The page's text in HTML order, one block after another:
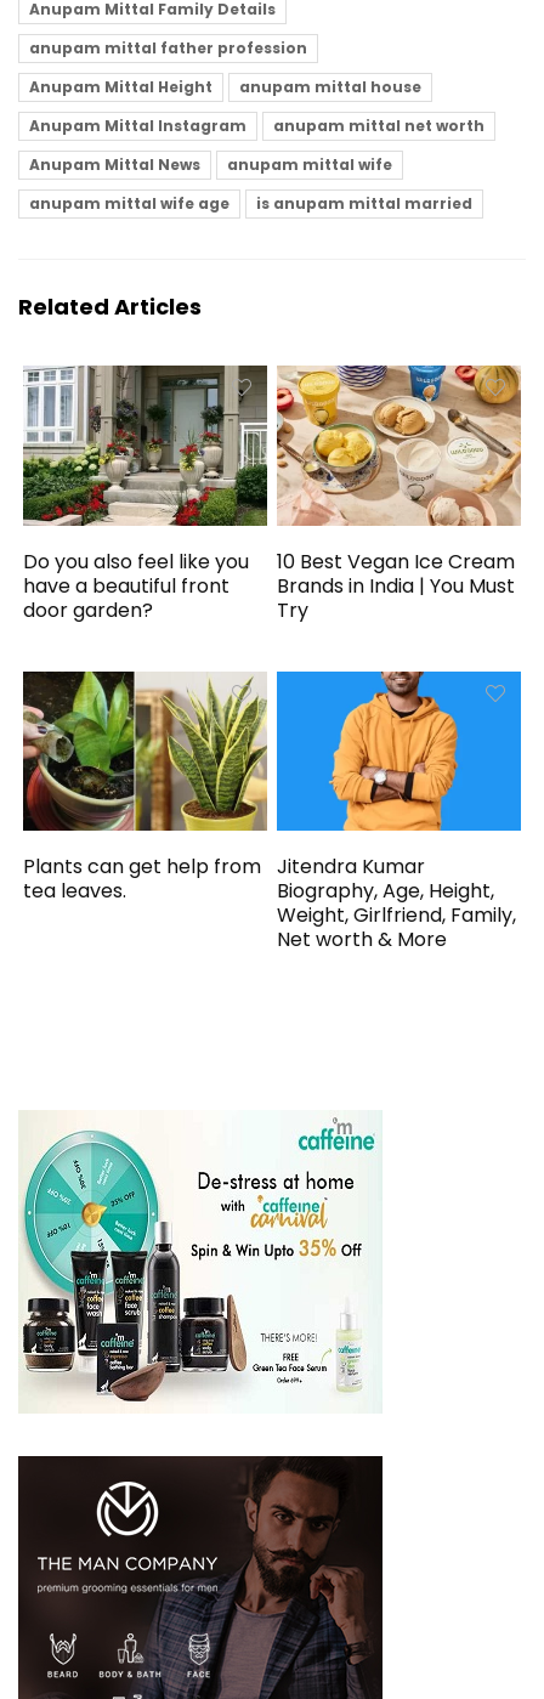
Anupam Mittal Family Details
anupam mittal father profession
Anupam Mittal Height
anupam mittal house
Anupam Mittal Instagram
anupam mittal net worth
Anupam Mittal News
anupam mittal wife
anupam mittal wife age
is anupam mittal married
Related Articles
Do you also feel like you
have a beautiful front
door garden?
10 Best Vegan Ice Cream
Brands in India | You Must
Try
Plants can get help from
tea leaves.
Jitendra Kumar
Biography, Age, Height,
Weight, Girlfriend, Family,
Net worth & More